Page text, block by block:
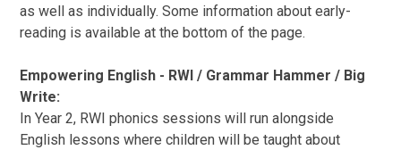
as well as individually. Some information about early-
reading is available at the bottom of the page.
Empowering English - RWI / Grammar Hammer / Big
Write:
In Year 2, RWI phonics sessions will run alongside
English lessons where children will be taught about